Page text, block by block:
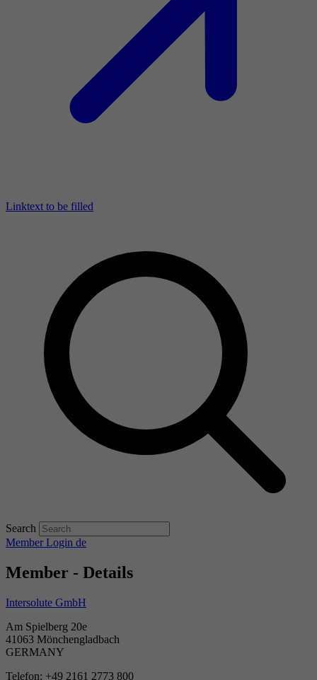
Linktext to be filled
Search
Member Login de
Member - Details
Intersolute GmbH
Am Spielberg 20e
41063 Mönchengladbach
GERMANY
Telefon: +49 2161 2773 800